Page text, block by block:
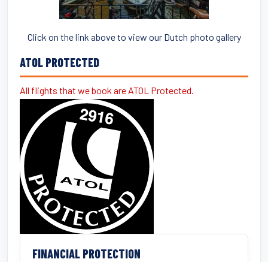
Click on the link above to view our Dutch photo gallery
ATOL PROTECTED
All flights that we book are ATOL Protected.
FINANCIAL PROTECTION